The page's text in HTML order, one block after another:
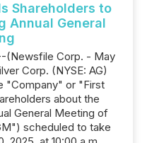
Shareholders to
Annual General
(Newsfile Corp. - May
Corp. (NYSE: AG)
"Company" or "First
about the
General Meeting of
scheduled to take